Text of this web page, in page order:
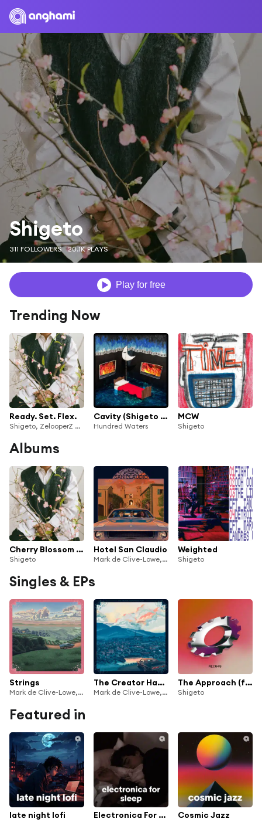
Shigeto
311 FOLLOWERS 20.1K PLAYS
Play for free
Trending Now
Ready. Set. Flex.
Shigeto, ZelooperZ & Ian Maciak
Cavity (Shigeto Remix)
Hundred Waters
MCW
Shigeto
Albums
Cherry Blossom Baby
Shigeto
Hotel San Claudio
Mark de Clive-Lowe, Shigeto & Melanie Charles
Weighted
Shigeto
Singles & EPs
Strings
Mark de Clive-Lowe, Shigeto & Melanie Charles
The Creator Has a Master Plan Part II
Mark de Clive-Lowe, Shigeto & Melanie Charles
The Approach (feat. Andrés)
Shigeto
Featured in
late night lofi Electronica For Sleep Cosmic Jazz